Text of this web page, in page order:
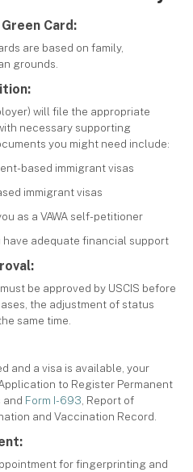
Card:
are based on family,
grounds.
will file the appropriate
necessary supporting
you might need include:
based immigrant visas
immigrant visas
as a VAWA self-petitioner
have adequate financial support
be approved by USCIS before
the adjustment of status
same time.
and a visa is available, your
to Register Permanent
and Form I-693, Report of
and Vaccination Record.
for fingerprinting and